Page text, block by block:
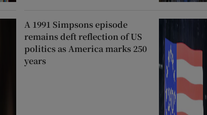
A 1991 Simpsons episode
remains deft reflection of US
politics as America marks 250
years